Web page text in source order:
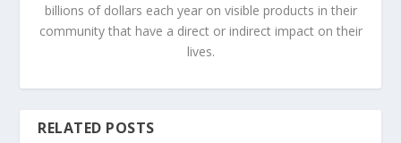
billions of dollars each year on visible products in their
community that have a direct or indirect impact on their
lives.
RELATED POSTS